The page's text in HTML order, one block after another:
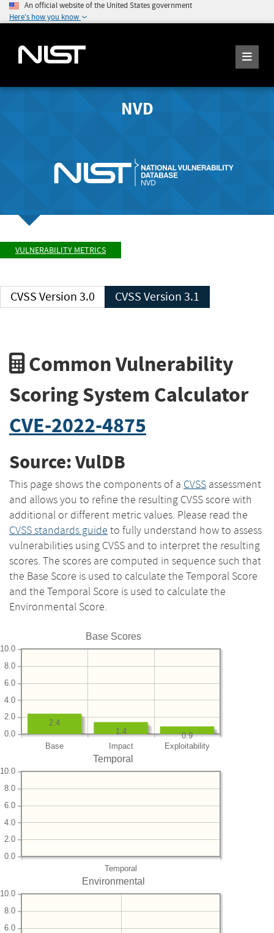
An official website of the United States government
Here's how you know
NVD
VULNERABILITY METRICS
CVSS Version 3.0 CVSS Version 3.1
Common Vulnerability
Scoring System Calculator
CVE-2022-4875
Source: VulDB
This page shows the components of a CVSS assessment
and allows you to refine the resulting CVSS score with
additional or different metric values. Please read the
CVSS standards guide to fully understand how to assess
vulnerabilities using CVSS and to interpret the resulting
scores. The scores are computed in sequence such that
the Base Score is used to calculate the Temporal Score
and the Temporal Score is used to calculate the
Environmental Score.
Base Scores
Base Impact Exploitability
0.0
2.0
4.0
6.0
8.0
10.0
0.9
1.4
2.4
Temporal
Temporal
0.0
2.0
4.0
6.0
8.0
10.0
Environmental
6.0
8.0
10.0